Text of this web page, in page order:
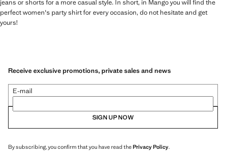
jeans or shorts for a more casual style. In short, in Mango you will find the
perfect women's party shirt for every occasion, do not hesitate and get
yours!
Receive exclusive promotions, private sales and news
E-mail
SIGN UP NOW
By subscribing, you confirm that you have read thePrivacy Policy.